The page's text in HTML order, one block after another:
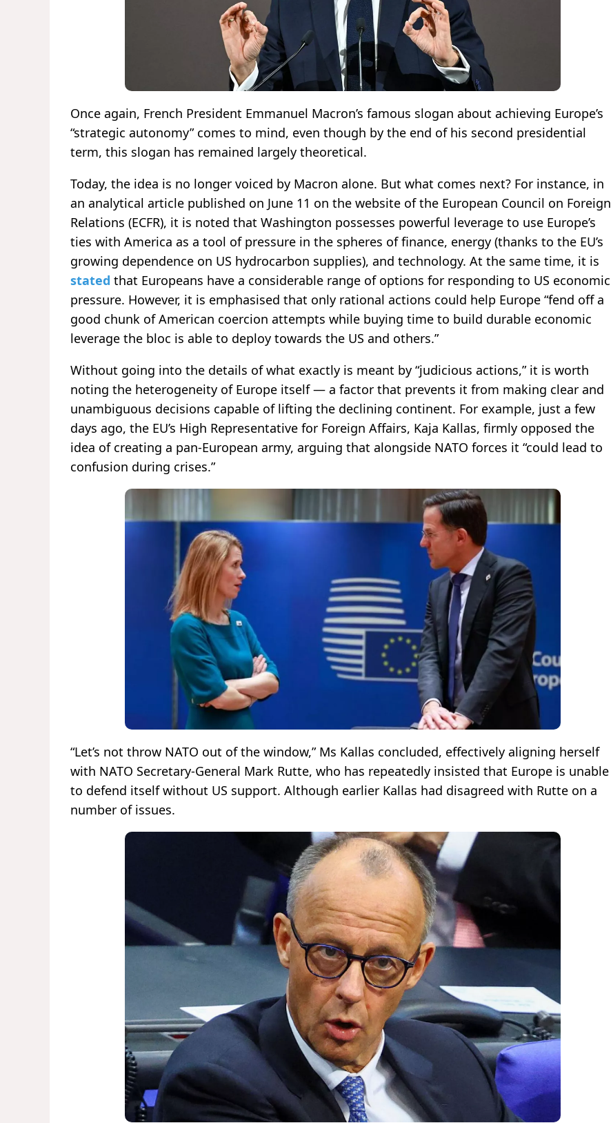
Once again, French President Emmanuel Macron’s famous slogan about achieving Europe’s
“strategic autonomy” comes to mind, even though by the end of his second presidential
term, this slogan has remained largely theoretical.
Today, the idea is no longer voiced by Macron alone. But what comes next? For instance, in
an analytical article published on June 11 on the website of the European Council on Foreign
Relations (ECFR), it is noted that Washington possesses powerful leverage to use Europe’s
ties with America as a tool of pressure in the spheres of finance, energy (thanks to the EU’s
growing dependence on US hydrocarbon supplies), and technology. At the same time, it is
stated that Europeans have a considerable range of options for responding to US economic
pressure. However, it is emphasised that only rational actions could help Europe “fend off a
good chunk of American coercion attempts while buying time to build durable economic
leverage the bloc is able to deploy towards the US and others.”
Without going into the details of what exactly is meant by “judicious actions,” it is worth
noting the heterogeneity of Europe itself — a factor that prevents it from making clear and
unambiguous decisions capable of lifting the declining continent. For example, just a few
days ago, the EU’s High Representative for Foreign Affairs, Kaja Kallas, firmly opposed the
idea of creating a pan-European army, arguing that alongside NATO forces it “could lead to
confusion during crises.”
“Let’s not throw NATO out of the window,” Ms Kallas concluded, effectively aligning herself
with NATO Secretary-General Mark Rutte, who has repeatedly insisted that Europe is unable
to defend itself without US support. Although earlier Kallas had disagreed with Rutte on a
number of issues.